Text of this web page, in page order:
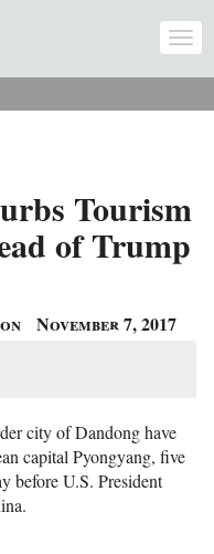
Tourism
of Trump
November 7, 2017
city of Dandong have
capital Pyongyang, five
before U.S. President